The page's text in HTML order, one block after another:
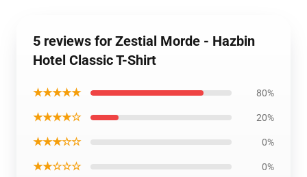
5 reviews for Zestial Morde - Hazbin
Hotel Classic T-Shirt
★★★★★ 80%
★★★★☆ 20%
★★★☆☆ 0%
★★☆☆☆ 0%